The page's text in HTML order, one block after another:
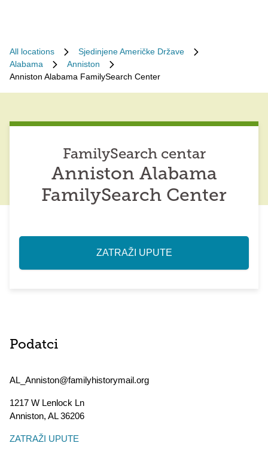
All locations
Sjedinjene Američke Države
Alabama
Anniston
Anniston Alabama FamilySearch Center
FamilySearch centar
Anniston Alabama
FamilySearch Center
ZATRAŽI UPUTE
Podatci
AL_Anniston@familyhistorymail.org
1217 W Lenlock Ln
Anniston, AL36206
ZATRAŽI UPUTE